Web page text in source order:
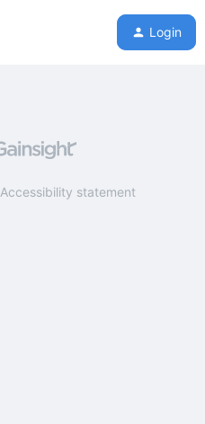
Login
Accessibility statement